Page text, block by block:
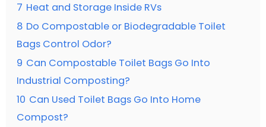
7 Heat and Storage Inside RVs
8 Do Compostable or Biodegradable Toilet
Bags Control Odor?
9 Can Compostable Toilet Bags Go Into
Industrial Composting?
10 Can Used Toilet Bags Go Into Home
Compost?